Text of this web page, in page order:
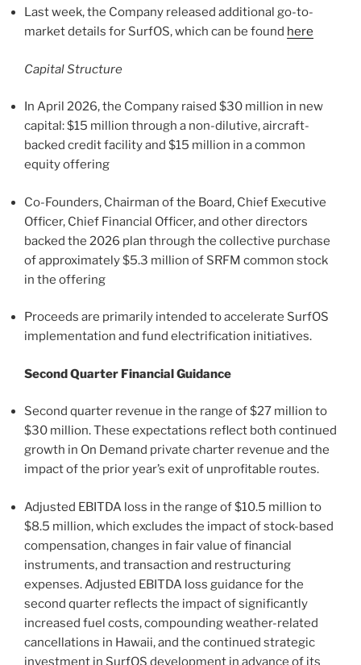
Last week, the Company released additional go-to-
market details for SurfOS, which can be found here
Capital Structure
In April 2026, the Company raised $30 million in new
capital: $15 million through a non-dilutive, aircraft-
backed credit facility and $15 million in a common
equity offering
Co-Founders, Chairman of the Board, Chief Executive
Officer, Chief Financial Officer, and other directors
backed the 2026 plan through the collective purchase
of approximately $5.3 million of SRFM common stock
in the offering
Proceeds are primarily intended to accelerate SurfOS
implementation and fund electrification initiatives.
Second Quarter Financial Guidance
Second quarter revenue in the range of $27 million to
$30 million. These expectations reflect both continued
growth in On Demand private charter revenue and the
impact of the prior year’s exit of unprofitable routes.
Adjusted EBITDA loss in the range of $10.5 million to
$8.5 million, which excludes the impact of stock-based
compensation, changes in fair value of financial
instruments, and transaction and restructuring
expenses. Adjusted EBITDA loss guidance for the
second quarter reflects the impact of significantly
increased fuel costs, compounding weather-related
cancellations in Hawaii, and the continued strategic
investment in SurfOS development in advance of its